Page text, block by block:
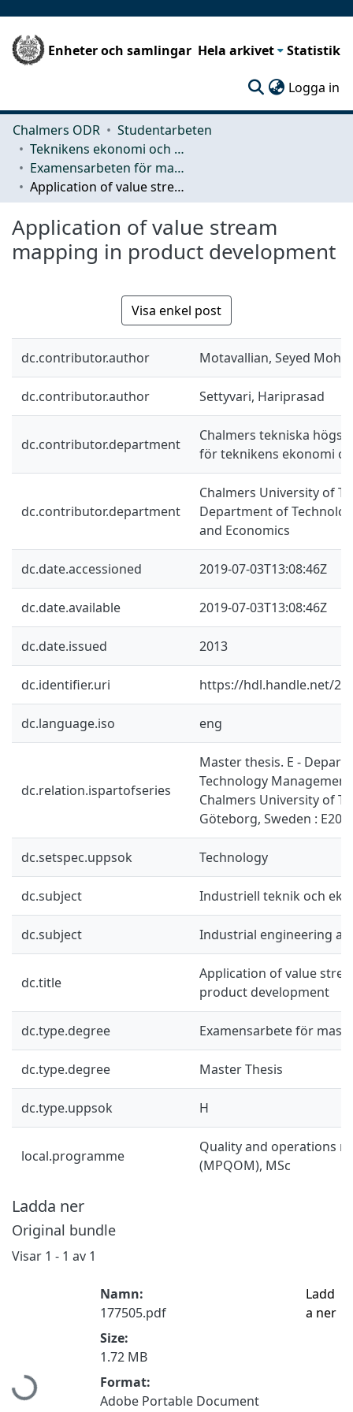
Enheter och samlingar Hela arkivet Statistik
Logga in
Chalmers ODR
Studentarbeten
Teknikens ekonomi och organisation
Examensarbeten för masterexamen
Application of value stream mapping in product development
Application of value stream
mapping in product development
Visa enkel post
dc.contributor.author Motavallian, Seyed
dc.contributor.author Settyvari, Hariprasad
dc.contributor.department
Chalmers tekniska
för teknikens ekonomi
dc.contributor.department
Chalmers University of
Department of
and Economics
dc.date.accessioned 2019-07-03T13:08:46Z
dc.date.available 2019-07-03T13:08:46Z
dc.date.issued 2013
dc.identifier.uri https://hdl.handle.net/
dc.language.iso eng
dc.relation.ispartofseries
Master thesis. E -
Technology
Chalmers University of
Göteborg, Sweden :
dc.setspec.uppsok Technology
dc.subject Industriell teknik och
dc.subject Industrial engineering
dc.title
Application of value
product development
dc.type.degree Examensarbete för
dc.type.degree Master Thesis
dc.type.uppsok H
local.programme
Quality and operations
(MPQOM), MSc
Ladda ner
Original bundle
Visar 1 - 1 av 1
Hämtar...
Namn:
177505.pdf
Size:
1.72 MB
Format:
Adobe Portable Document
Ladd
a ner